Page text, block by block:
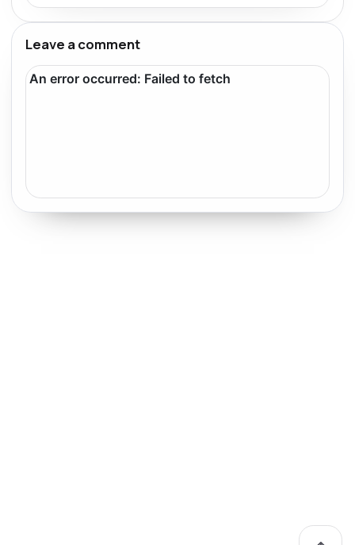
Leave a comment